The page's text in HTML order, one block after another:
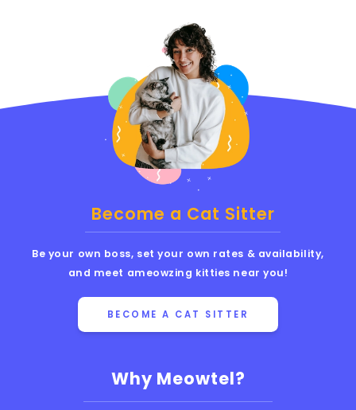
Why Meowtel?
Become a Cat Sitter
Be your own boss, set your own rates & availability,
and meet ameowzing kitties near you!
BECOME A CAT SITTER